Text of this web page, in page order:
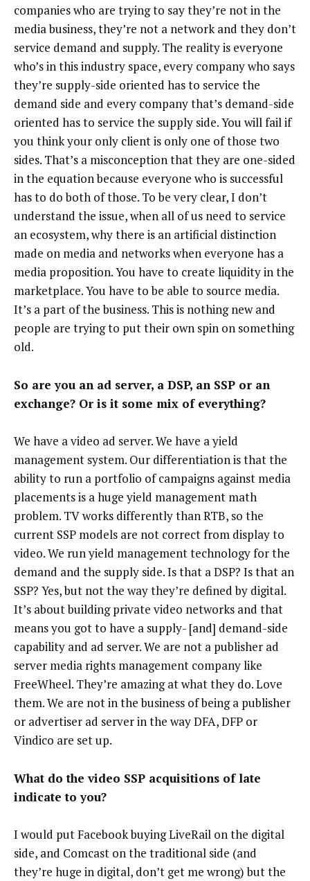
companies who are trying to say they’re not in the
media business, they’re not a network and they don’t
service demand and supply. The reality is everyone
who’s in this industry space, every company who says
they’re supply-side oriented has to service the
demand side and every company that’s demand-side
oriented has to service the supply side. You will fail if
you think your only client is only one of those two
sides. That’s a misconception that they are one-sided
in the equation because everyone who is successful
has to do both of those. To be very clear, I don’t
understand the issue, when all of us need to service
an ecosystem, why there is an artificial distinction
made on media and networks when everyone has a
media proposition. You have to create liquidity in the
marketplace. You have to be able to source media.
It’s a part of the business. This is nothing new and
people are trying to put their own spin on something
old.
So are you an ad server, a DSP, an SSP or an
exchange? Or is it some mix of everything?
We have a video ad server. We have a yield
management system. Our differentiation is that the
ability to run a portfolio of campaigns against media
placements is a huge yield management math
problem. TV works differently than RTB, so the
current SSP models are not correct from display to
video. We run yield management technology for the
demand and the supply side. Is that a DSP? Is that an
SSP? Yes, but not the way they’re defined by digital.
It’s about building private video networks and that
means you got to have a supply- [and] demand-side
capability and ad server. We are not a publisher ad
server media rights management company like
FreeWheel. They’re amazing at what they do. Love
them. We are not in the business of being a publisher
or advertiser ad server in the way DFA, DFP or
Vindico are set up.
What do the video SSP acquisitions of late
indicate to you?
I would put Facebook buying LiveRail on the digital
side, and Comcast on the traditional side (and
they’re huge in digital, don’t get me wrong) but the